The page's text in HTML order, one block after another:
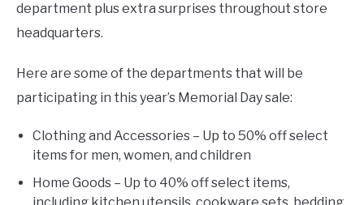
department plus extra surprises throughout store
headquarters.
Here are some of the departments that will be
participating in this year’s Memorial Day sale:
Clothing and Accessories – Up to 50% off select
items for men, women, and children
Home Goods – Up to 40% off select items,